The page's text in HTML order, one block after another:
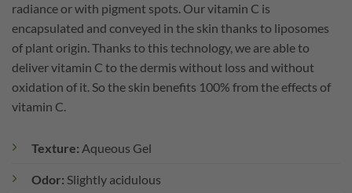
radiance or with pigment spots. Our vitamin C is
encapsulated and conveyed in the skin thanks to liposomes
of plant origin. Thanks to this technology, we are able to
deliver vitamin C to the dermis without loss and without
oxidation of it. So the skin benefits 100% from the effects of
vitamin C.
Texture: Aqueous Gel
Odor: Slightly acidulous